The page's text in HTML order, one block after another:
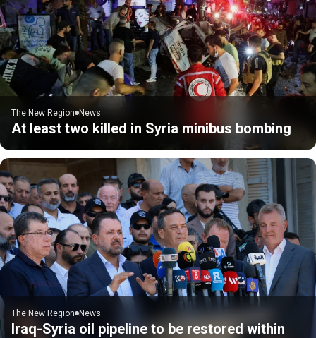
The New Region News
At least two killed in Syria minibus bombing
The New Region News
Iraq-Syria oil pipeline to be restored within